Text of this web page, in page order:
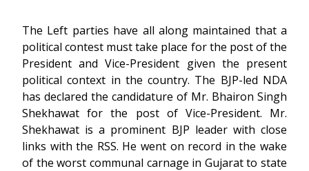
The Left parties have all along maintained that a
political contest must take place for the post of the
President and Vice-President given the present
political context in the country. The BJP-led NDA
has declared the candidature of Mr. Bhairon Singh
Shekhawat for the post of Vice-President. Mr.
Shekhawat is a prominent BJP leader with close
links with the RSS. He went on record in the wake
of the worst communal carnage in Gujarat to state